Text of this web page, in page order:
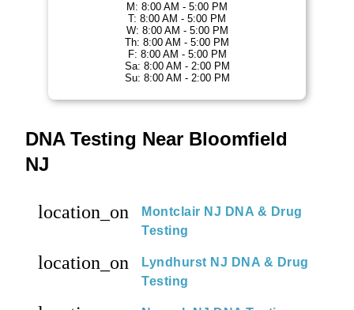
M: 8:00 AM - 5:00 PM
T: 8:00 AM - 5:00 PM
W: 8:00 AM - 5:00 PM
Th: 8:00 AM - 5:00 PM
F: 8:00 AM - 5:00 PM
Sa: 8:00 AM - 2:00 PM
Su: 8:00 AM - 2:00 PM
DNA Testing Near Bloomfield
NJ
location_on
Montclair NJ DNA & Drug
Testing
location_on
Lyndhurst NJ DNA & Drug
Testing